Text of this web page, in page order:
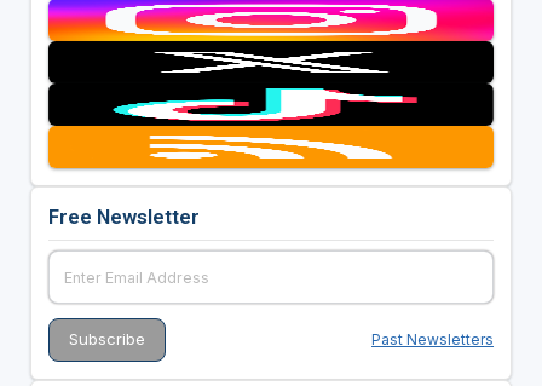
Free Newsletter
Past Newsletters